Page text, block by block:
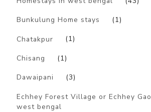
Bunkulung Home stays (1)
Chatakpur (1)
Chisang (1)
Dawaipani (3)
Echhey Forest Village or Echhey
west bengal